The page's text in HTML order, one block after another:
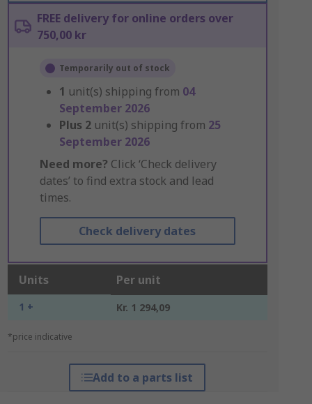
FREE delivery for online orders over
750,00 kr
Temporarily out of stock
1 unit(s) shipping from 04
September 2026
Plus 2 unit(s) shipping from 25
September 2026
Need more? Click ‘Check delivery
dates’ to find extra stock and lead
times.
Check delivery dates
Units Per unit
1 + Kr. 1 294,09
*price indicative
Add to a parts list